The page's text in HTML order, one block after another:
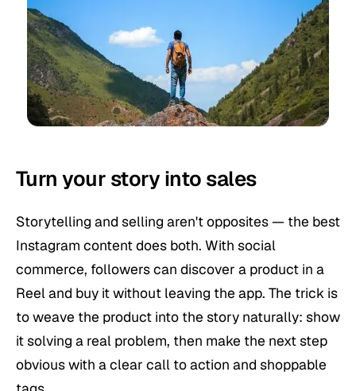
Turn your story into sales
Storytelling and selling aren't opposites — the best
Instagram content does both. With social
commerce, followers can discover a product in a
Reel and buy it without leaving the app. The trick is
to weave the product into the story naturally: show
it solving a real problem, then make the next step
obvious with a clear call to action and shoppable